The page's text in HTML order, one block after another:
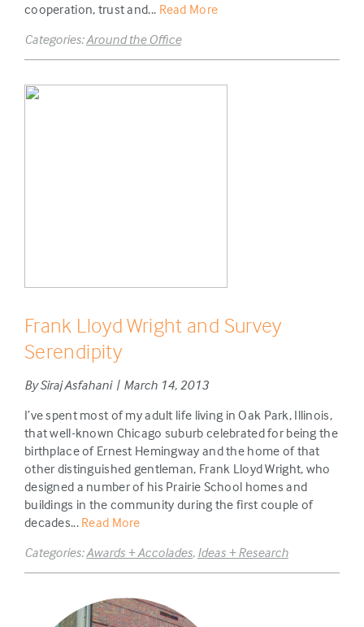
cooperation, trust and... Read More
Categories:Around the Office
Frank Lloyd Wright and Survey
Serendipity
By Siraj Asfahani | March 14, 2013
I’ve spent most of my adult life living in Oak Park, Illinois,
that well-known Chicago suburb celebrated for being the
birthplace of Ernest Hemingway and the home of that
other distinguished gentleman, Frank Lloyd Wright, who
designed a number of his Prairie School homes and
buildings in the community during the first couple of
decades... Read More
Categories:Awards + Accolades, Ideas + Research